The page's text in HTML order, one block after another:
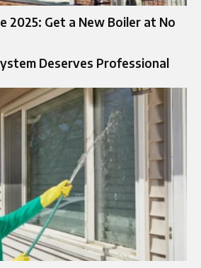
2025: Get a New Boiler at No
Deserves Professional